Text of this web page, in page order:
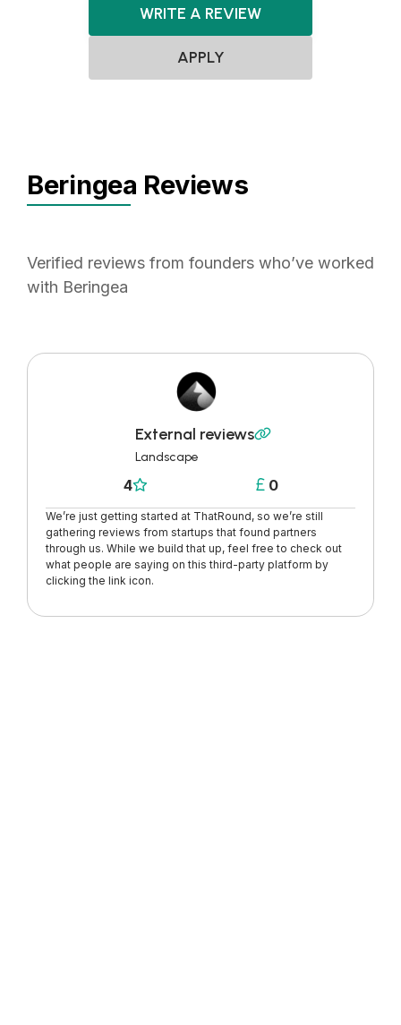
WRITE A REVIEW
APPLY
Beringea Reviews
Verified reviews from founders who’ve worked
with Beringea
External reviews
Landscape
4  0
We’re just getting started at ThatRound, so we’re still
gathering reviews from startups that found partners
through us. While we build that up, feel free to check out
what people are saying on this third-party platform by
clicking the link icon.